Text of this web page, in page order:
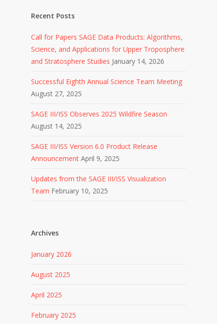
Recent Posts
Call for Papers SAGE Data Products: Algorithms,
Science, and Applications for Upper Troposphere
and Stratosphere Studies January 14, 2026
Successful Eighth Annual Science Team Meeting
August 27, 2025
SAGE III/ISS Observes 2025 Wildfire Season
August 14, 2025
SAGE III/ISS Version 6.0 Product Release
Announcement April 9, 2025
Updates from the SAGE III/ISS Visualization
Team February 10, 2025
Archives
January 2026
August 2025
April 2025
February 2025